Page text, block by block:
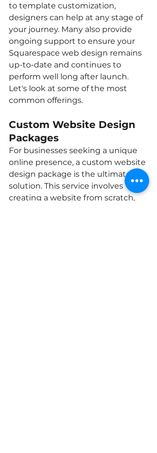
to template customization,
designers can help at any stage of
your journey. Many also provide
ongoing support to ensure your
Squarespace web design remains
up-to-date and continues to
perform well long after launch.
Let's look at some of the most
common offerings.
Custom Website Design
Packages
For businesses seeking a unique
online presence, a custom website
design package is the ultimate
solution. This service involves
creating a website from scratch,